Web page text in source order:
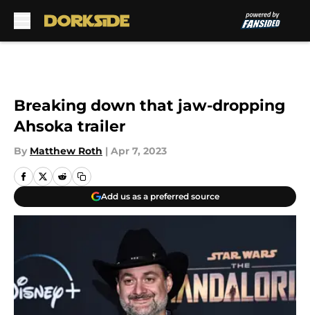
Breaking down that jaw-dropping
Ahsoka trailer
By Matthew Roth | Apr 7, 2023
Add us as a preferred source